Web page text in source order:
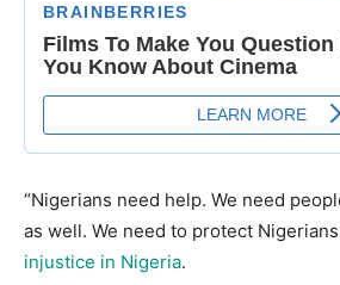
“Nigerians need help. We need
as well. We need to protect
injustice in Nigeria.